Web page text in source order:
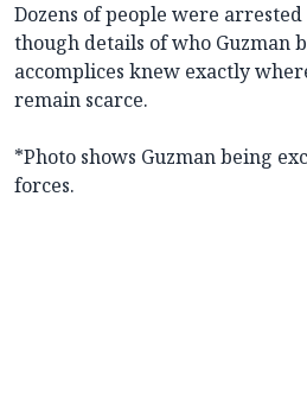
Dozens of people were
though details of who Guzman
accomplices knew exactly
remain scarce.
*Photo shows Guzman being
forces.